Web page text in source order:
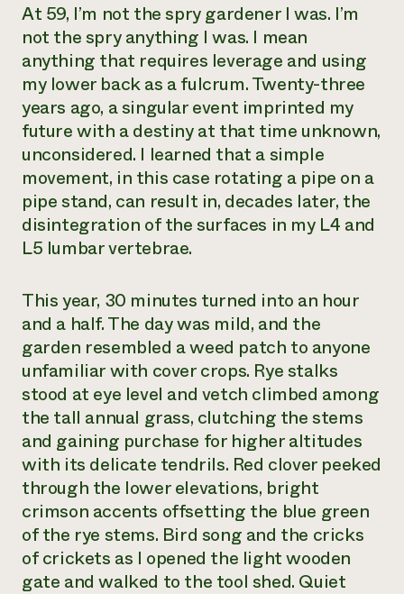
At 59, I’m not the spry gardener I was. I’m
not the spry anything I was. I mean
anything that requires leverage and using
my lower back as a fulcrum. Twenty-three
years ago, a singular event imprinted my
future with a destiny at that time unknown,
unconsidered. I learned that a simple
movement, in this case rotating a pipe on a
pipe stand, can result in, decades later, the
disintegration of the surfaces in my L4 and
L5 lumbar vertebrae.
This year, 30 minutes turned into an hour
and a half. The day was mild, and the
garden resembled a weed patch to anyone
unfamiliar with cover crops. Rye stalks
stood at eye level and vetch climbed among
the tall annual grass, clutching the stems
and gaining purchase for higher altitudes
with its delicate tendrils. Red clover peeked
through the lower elevations, bright
crimson accents offsetting the blue green
of the rye stems. Bird song and the cricks
of crickets as I opened the light wooden
gate and walked to the tool shed. Quiet